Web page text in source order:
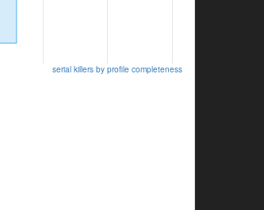
serial killers by profile completeness